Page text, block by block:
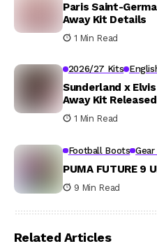
Paris Saint-
Away Kit Details
1 Min Read
2026/27 Kits
Sunderland x
Away Kit Released
1 Min Read
Football Boots
PUMA FUTURE 9
9 Min Read
Related Articles